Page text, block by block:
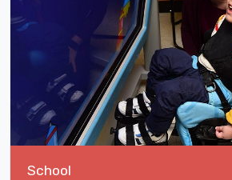
School